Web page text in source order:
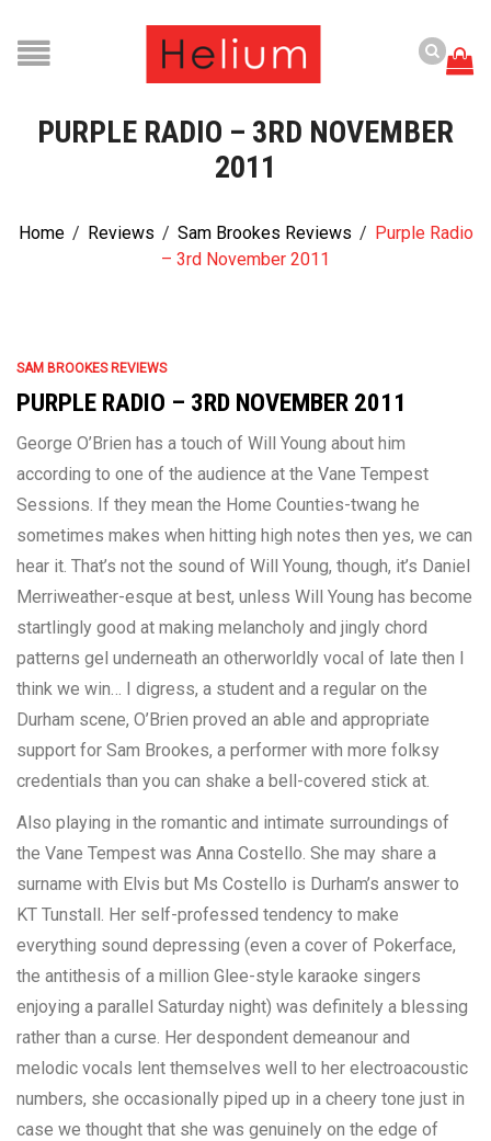
PURPLE RADIO – 3RD NOVEMBER
2011
Home / Reviews / Sam Brookes Reviews / Purple Radio
– 3rd November 2011
SAM BROOKES REVIEWS
PURPLE RADIO – 3RD NOVEMBER 2011
George O’Brien has a touch of Will Young about him
according to one of the audience at the Vane Tempest
Sessions. If they mean the Home Counties-twang he
sometimes makes when hitting high notes then yes, we can
hear it. That’s not the sound of Will Young, though, it’s Daniel
Merriweather-esque at best, unless Will Young has become
startlingly good at making melancholy and jingly chord
patterns gel underneath an otherworldly vocal of late then I
think we win… I digress, a student and a regular on the
Durham scene, O’Brien proved an able and appropriate
support for Sam Brookes, a performer with more folksy
credentials than you can shake a bell-covered stick at.
Also playing in the romantic and intimate surroundings of
the Vane Tempest was Anna Costello. She may share a
surname with Elvis but Ms Costello is Durham’s answer to
KT Tunstall. Her self-professed tendency to make
everything sound depressing (even a cover of Pokerface,
the antithesis of a million Glee-style karaoke singers
enjoying a parallel Saturday night) was definitely a blessing
rather than a curse. Her despondent demeanour and
melodic vocals lent themselves well to her electroacoustic
numbers, she occasionally piped up in a cheery tone just in
case we thought that she was genuinely on the edge of